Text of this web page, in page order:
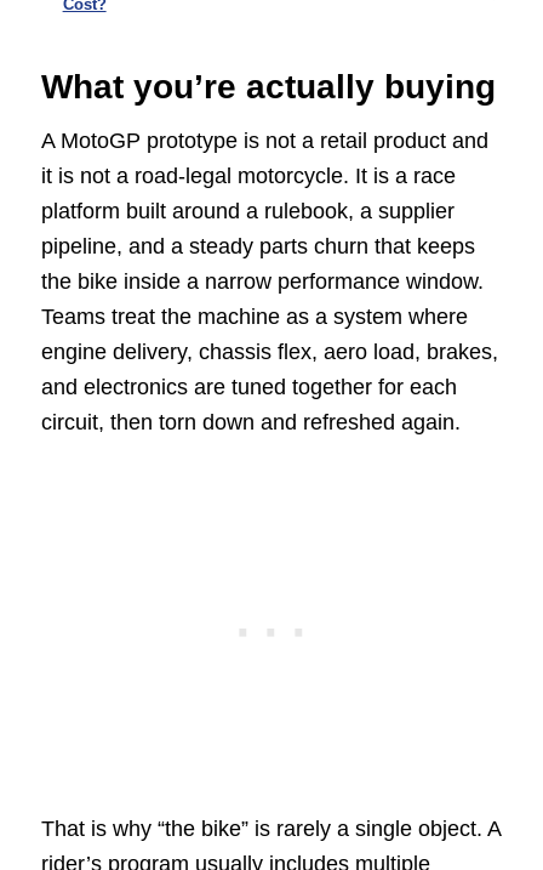
Cost?
What you’re actually buying
A MotoGP prototype is not a retail product and
it is not a road-legal motorcycle. It is a race
platform built around a rulebook, a supplier
pipeline, and a steady parts churn that keeps
the bike inside a narrow performance window.
Teams treat the machine as a system where
engine delivery, chassis flex, aero load, brakes,
and electronics are tuned together for each
circuit, then torn down and refreshed again.
That is why “the bike” is rarely a single object. A
rider’s program usually includes multiple